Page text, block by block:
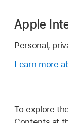
Apple
Personal,
Learn more
To explore